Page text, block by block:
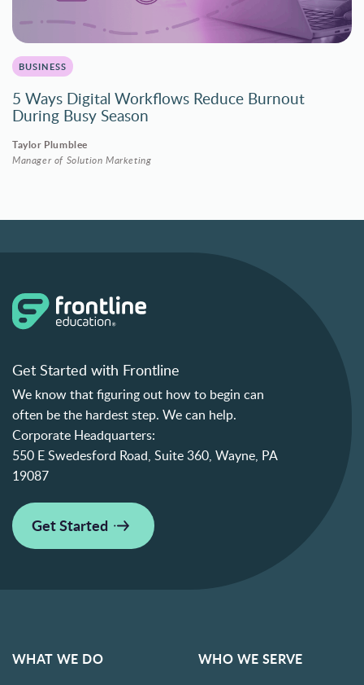
BUSINESS
5 Ways Digital Workflows Reduce Burnout
During Busy Season
Taylor Plumblee
Manager of Solution Marketing
Get Started with Frontline
We know that figuring out how to begin can
often be the hardest step. We can help.
Corporate Headquarters:
550 E Swedesford Road, Suite 360, Wayne, PA
19087
Get Started
WHAT WE DO WHO WE SERVE